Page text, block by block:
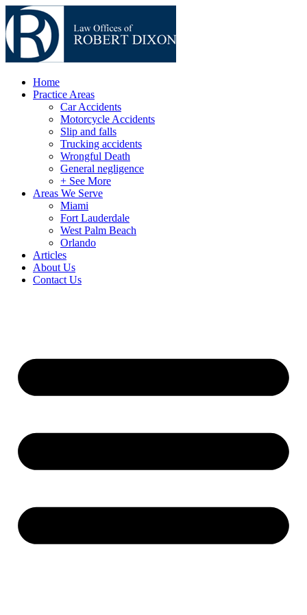
Home
Practice Areas
Car Accidents
Motorcycle Accidents
Slip and falls
Trucking accidents
Wrongful Death
General negligence
+ See More
Areas We Serve
Miami
Fort Lauderdale
West Palm Beach
Orlando
Articles
About Us
Contact Us